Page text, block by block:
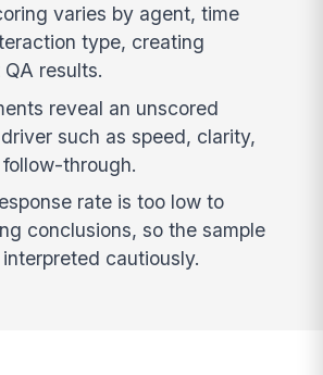
varies by agent, time
type, creating
results.
reveal an unscored
such as speed, clarity,
through.
rate is too low to
conclusions, so the sample
cautiously.